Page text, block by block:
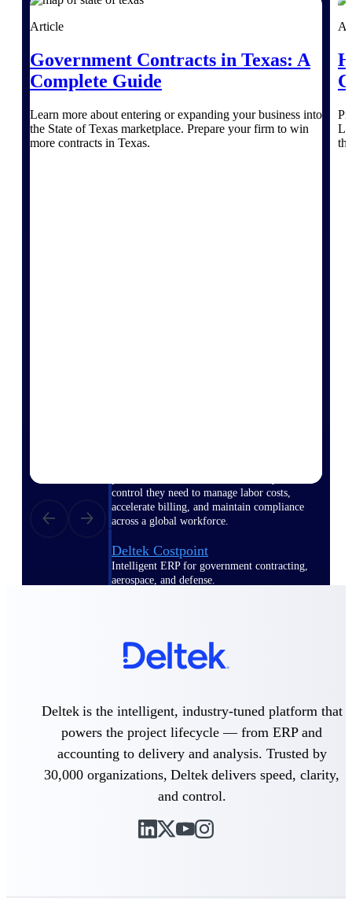
An intelligent PSA application that unifies
people, projects, time, skills, billing, and
revenue recognition.
Deltek Costpoint
Intelligent ERP for government contracting,
aerospace, and defense.
control they need to manage labor costs,
accelerate billing, and maintain compliance
across a global workforce.
Deltek Costpoint
Intelligent ERP for government contracting,
aerospace, and defense.
consulting firms.
Deltek Maconomy
Delivery Assurance
Keep projects on track from design through
specifications, field reporting, and quality
management.
Article
Government Contracts in Texas: A
Complete Guide
Learn more about entering or expanding your business into
the State of Texas marketplace. Prepare your firm to win
more contracts in Texas.
Deltek is the intelligent, industry-tuned platform that
powers the project lifecycle — from ERP and
accounting to delivery and analysis. Trusted by
30,000 organizations, Deltek delivers speed, clarity,
and control.